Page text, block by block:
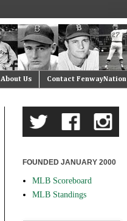
About Us Contact FenwayNation
FOUNDED JANUARY 2000
MLB Scoreboard
MLB Standings